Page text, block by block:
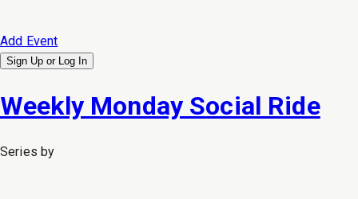
Add Event
Sign Up or Log In
Weekly Monday Social Ride
Series by